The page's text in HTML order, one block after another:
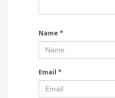
Name*
Email *